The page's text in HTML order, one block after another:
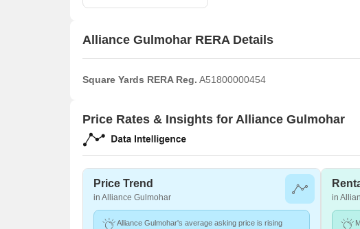
Alliance Gulmohar RERA Details
Square Yards RERA Reg. A51800000454
Price Rates & Insights for Alliance Gulmohar
Price Trend
in Alliance Gulmohar
Alliance Gulmohar's average asking price is rising
in